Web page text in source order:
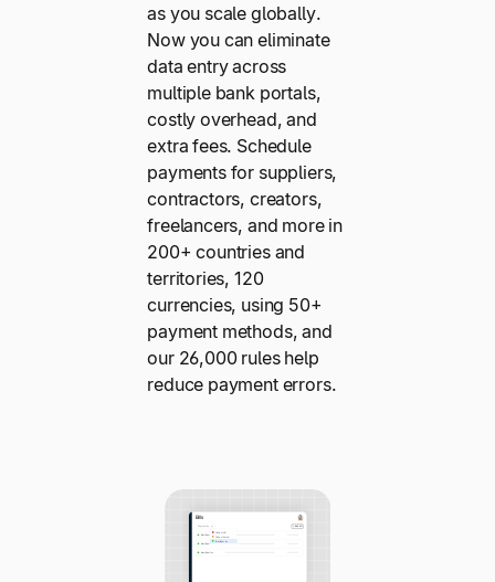
as you scale globally.
Now you can eliminate
data entry across
multiple bank portals,
costly overhead, and
extra fees. Schedule
payments for suppliers,
contractors, creators,
freelancers, and more in
200+ countries and
territories, 120
currencies, using 50+
payment methods, and
our 26,000 rules help
reduce payment errors.